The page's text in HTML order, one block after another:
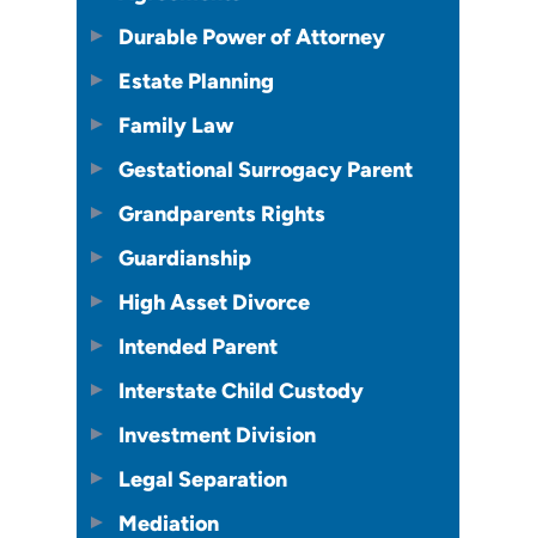
Durable Power of Attorney
Estate Planning
Family Law
Gestational Surrogacy Parent
Grandparents Rights
Guardianship
High Asset Divorce
Intended Parent
Interstate Child Custody
Investment Division
Legal Separation
Mediation